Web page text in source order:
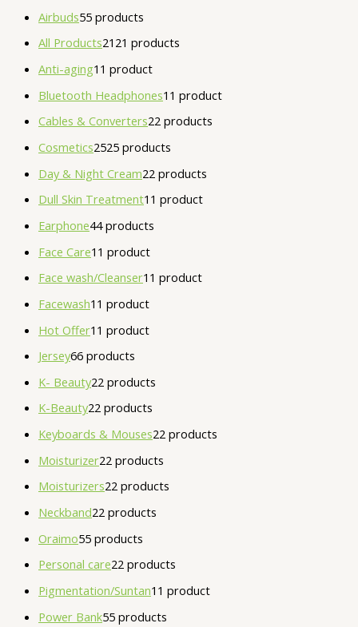
Airbuds55 products
All Products21 21 products
Anti-aging1 1 product
Bluetooth Headphones1 1 product
Cables & Converters22 products
Cosmetics2525 products
Day & Night Cream22 products
Dull Skin Treatment1 1 product
Earphone44 products
Face Care1 1 product
Face wash/Cleanser1 1 product
Facewash1 1 product
Hot Offer1 1 product
Jersey66 products
K- Beauty22 products
K-Beauty22 products
Keyboards & Mouses22 products
Moisturizer22 products
Moisturizers22 products
Neckband22 products
Oraimo55 products
Personal care22 products
Pigmentation/Suntan1 1 product
Power Bank55 products